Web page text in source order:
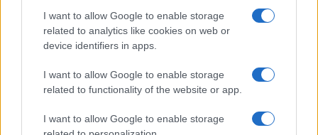
I want to allow Google to enable storage
related to analytics like cookies on web or
device identifiers in apps.
I want to allow Google to enable storage
related to functionality of the website or app.
I want to allow Google to enable storage
Feature comparison
Apart from body and sensor, cameras can and do differ
across a range of features. For example, the S1 has an
optical one. Both systems have their advantages, with the
electronic viewfinder making it possible to project